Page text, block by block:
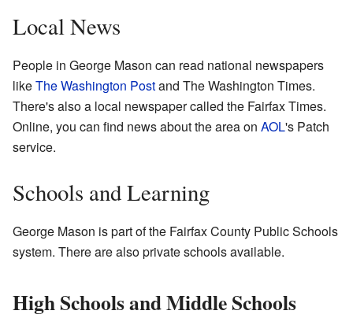
Local News
People in George Mason can read national newspapers
likeThe Washington Postand The Washington Times.
There's also a local newspaper called the Fairfax Times.
Online, you can find news about the area on AOL's Patch
service.
Schools and Learning
George Mason is part of the Fairfax County Public Schools
system. There are also private schools available.
High Schools and Middle Schools